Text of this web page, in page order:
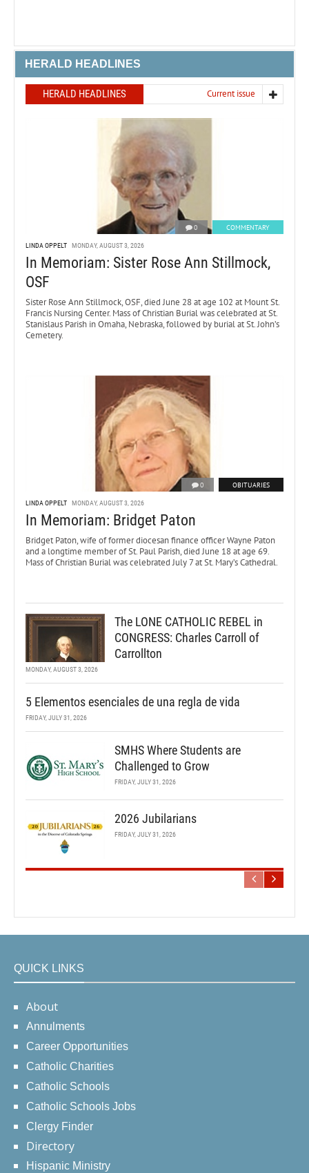
HERALD HEADLINES
HERALD HEADLINES Current issue
0 COMMENTARY
LINDA OPPELT MONDAY, AUGUST 3, 2026
In Memoriam: Sister Rose Ann Stillmock,
OSF
Sister Rose Ann Stillmock, OSF, died June 28 at age 102 at Mount St.
Francis Nursing Center. Mass of Christian Burial was celebrated at St.
Stanislaus Parish in Omaha, Nebraska, followed by burial at St. John’s
Cemetery.
0 OBITUARIES
LINDA OPPELT MONDAY, AUGUST 3, 2026
In Memoriam: Bridget Paton
Bridget Paton, wife of former diocesan finance officer Wayne Paton
and a longtime member of St. Paul Parish, died June 18 at age 69.
Mass of Christian Burial was celebrated July 7 at St. Mary’s Cathedral.
The LONE CATHOLIC REBEL in
CONGRESS: Charles Carroll of
Carrollton
MONDAY, AUGUST 3, 2026
5 Elementos esenciales de una regla de vida
FRIDAY, JULY 31, 2026
SMHS Where Students are
Challenged to Grow
FRIDAY, JULY 31, 2026
2026 Jubilarians
FRIDAY, JULY 31, 2026
QUICK LINKS
About
Annulments
Career Opportunities
Catholic Charities
Catholic Schools
Catholic Schools Jobs
Clergy Finder
Directory
Hispanic Ministry